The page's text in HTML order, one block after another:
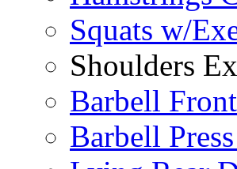
Squats w/
Shoulders
Barbell
Barbell